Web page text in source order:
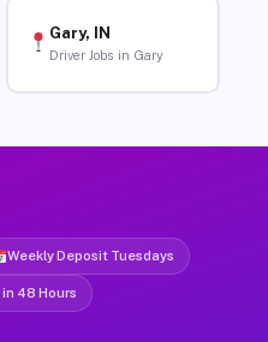
Gary, IN
Driver Jobs in Gary
Weekly Deposit Tuesdays
48 Hours